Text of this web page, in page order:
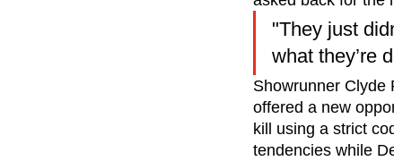
"They just
what they’re
Showrunner Clyde
offered a new
kill using a strict
tendencies while